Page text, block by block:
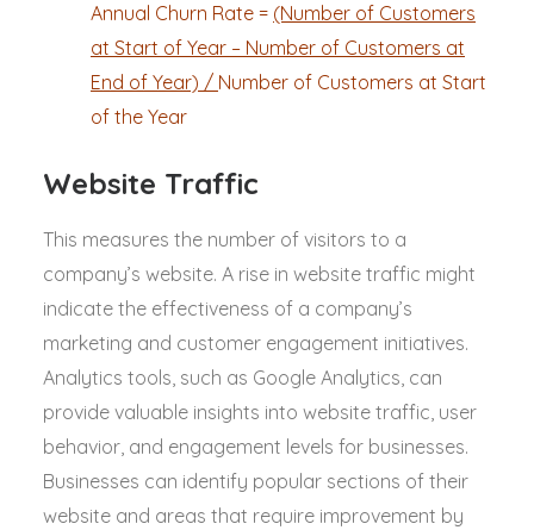
Annual Churn Rate = (Number of Customers
at Start of Year – Number of Customers at
End of Year) / Number of Customers at Start
of the Year
Website Traffic
This measures the number of visitors to a
company’s website. A rise in website traffic might
indicate the effectiveness of a company’s
marketing and customer engagement initiatives.
Analytics tools, such as Google Analytics, can
provide valuable insights into website traffic, user
behavior, and engagement levels for businesses.
Businesses can identify popular sections of their
website and areas that require improvement by